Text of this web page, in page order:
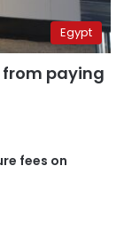
Egypt
from paying
fees on